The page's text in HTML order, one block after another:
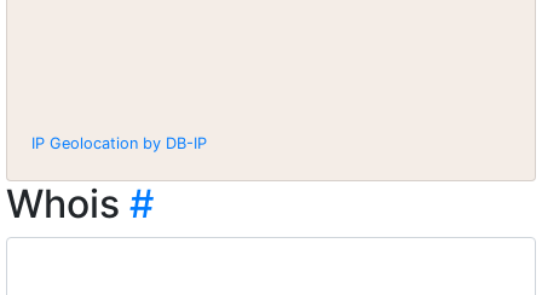
IP Geolocation by DB-IP
Whois #